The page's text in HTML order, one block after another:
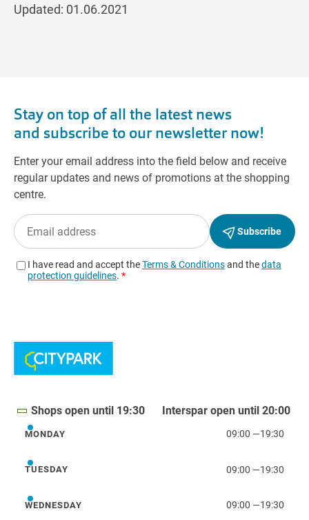
Updated: 01.06.2021
Shops open until 19:30 Interspar open until 20:00
Monday
MONDAY 09:00 —19:30
Tuesday
TUESDAY 09:00 —19:30
Wednesday
WEDNESDAY 09:00 —19:30